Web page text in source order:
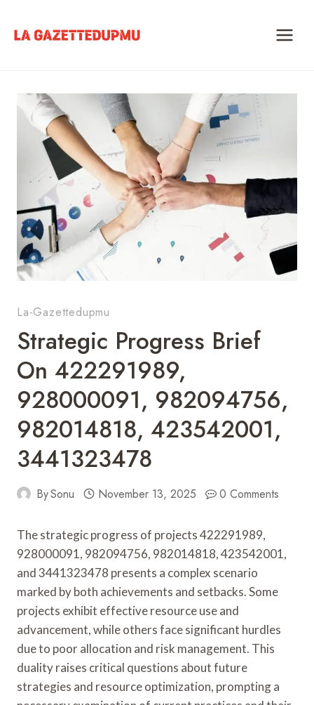
La-Gazettedupmu
Strategic Progress Brief
On 422291989,
928000091, 982094756,
982014818, 423542001,
3441323478
BySonu November 13, 2025 0 Comments
The strategic progress of projects 422291989,
928000091, 982094756, 982014818, 423542001,
and 3441323478 presents a complex scenario
marked by both achievements and setbacks. Some
projects exhibit effective resource use and
advancement, while others face significant hurdles
due to poor allocation and risk management. This
duality raises critical questions about future
strategies and resource optimization, prompting a